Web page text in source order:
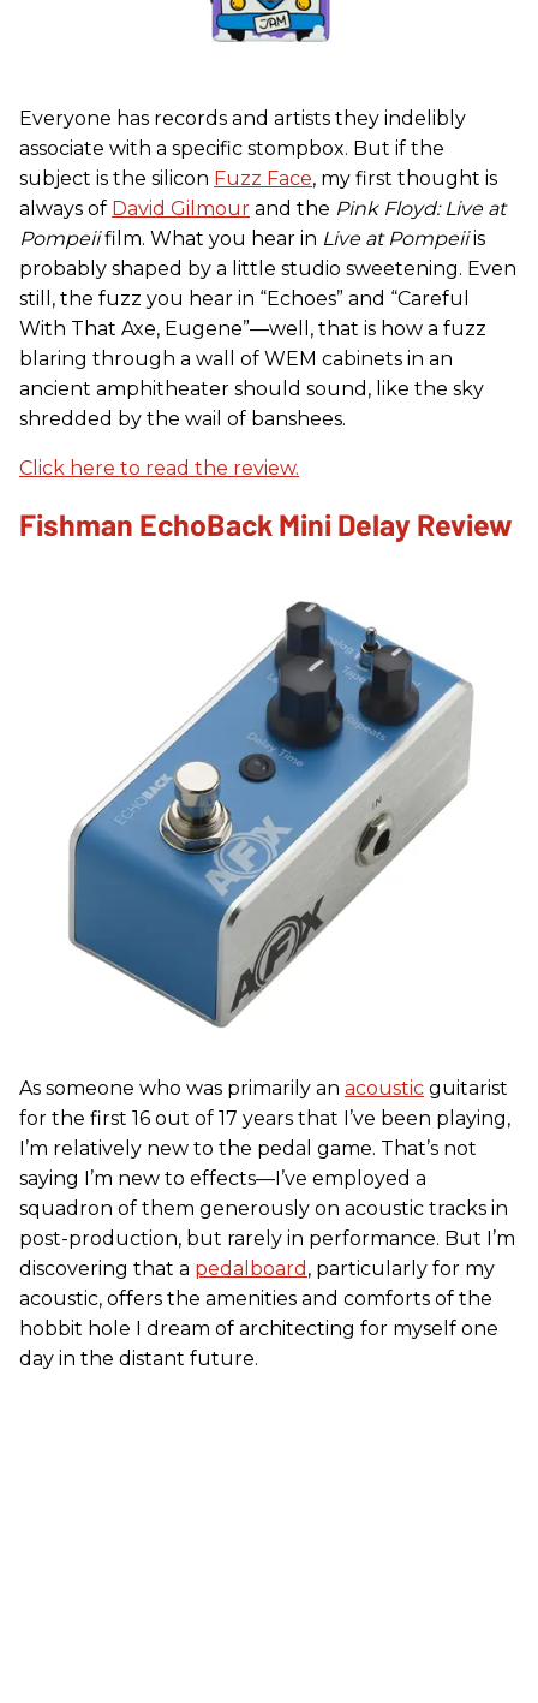
Everyone has records and artists they indelibly
associate with a specific stompbox. But if the
subject is the silicon Fuzz Face, my first thought is
always of David Gilmour and the Pink Floyd: Live at
Pompeiifilm. What you hear in Live at Pompeiiis
probably shaped by a little studio sweetening. Even
still, the fuzz you hear in “Echoes” and “Careful
With That Axe, Eugene”—well, that is how a fuzz
blaring through a wall of WEM cabinets in an
ancient amphitheater should sound, like the sky
shredded by the wail of banshees.
Click here to read the review.
Fishman EchoBack Mini Delay Review
As someone who was primarily an acoustic guitarist
for the first 16 out of 17 years that I’ve been playing,
I’m relatively new to the pedal game. That’s not
saying I’m new to effects—I’ve employed a
squadron of them generously on acoustic tracks in
post-production, but rarely in performance. But I’m
discovering that a pedalboard , particularly for my
acoustic, offers the amenities and comforts of the
hobbit hole I dream of architecting for myself one
day in the distant future.